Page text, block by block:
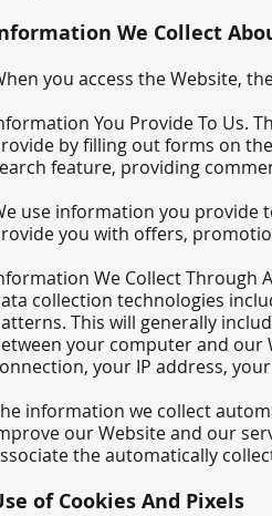
We Collect
you access the Website,
You Provide To Us.
by filling out forms on
feature, providing
use information you provide
you with offers,
We Collect Through
collection technologies
This will generally
your computer and our
your IP address,
information we collect
our Website and our
the automatically
of Cookies And Pixels